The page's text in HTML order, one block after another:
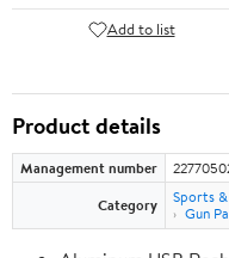
Add to list
Product details
Management number
Category
Sports
Gun